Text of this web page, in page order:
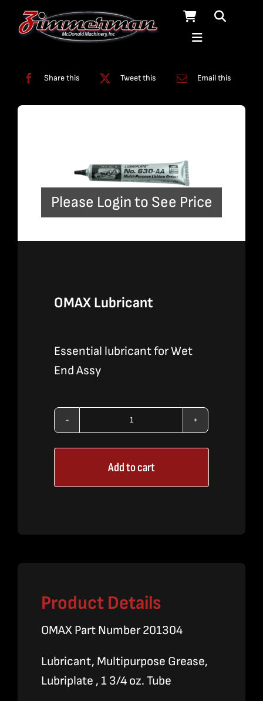
Share this Tweet this Email this
Please Login to See Price
OMAX Lubricant
Essential lubricant for Wet
End Assy
OMAX
Lubricant
quantity
Add to cart
Product Details
OMAX Part Number 201304
Lubricant, Multipurpose Grease,
Lubriplate , 1 3/4 oz. Tube